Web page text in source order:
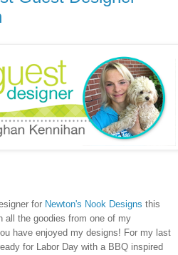
for Newton's Nook Designs this
all the goodies from one of my
have enjoyed my designs! For my last
for Labor Day with a BBQ inspired